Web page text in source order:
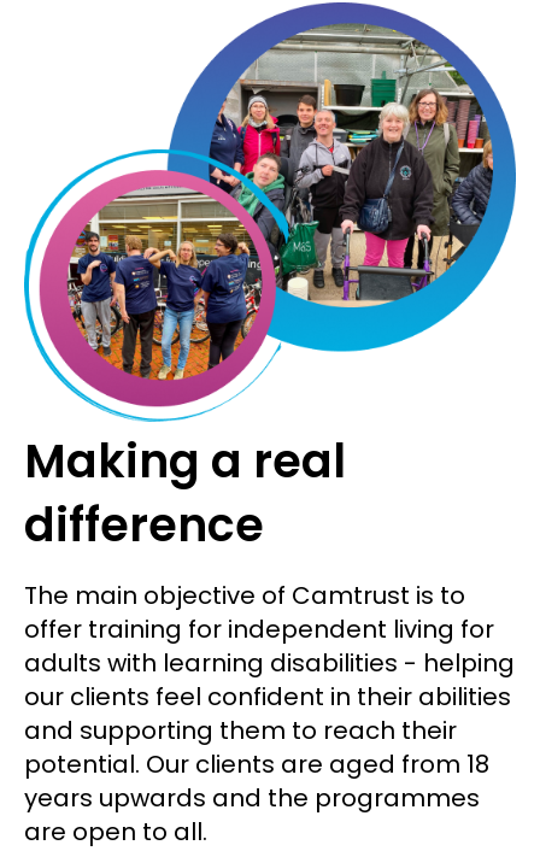
Making a real
difference
The main objective of Camtrust is to
offer training for independent living for
adults with learning disabilities - helping
our clients feel confident in their abilities
and supporting them to reach their
potential. Our clients are aged from 18
years upwards and the programmes
are open to all.